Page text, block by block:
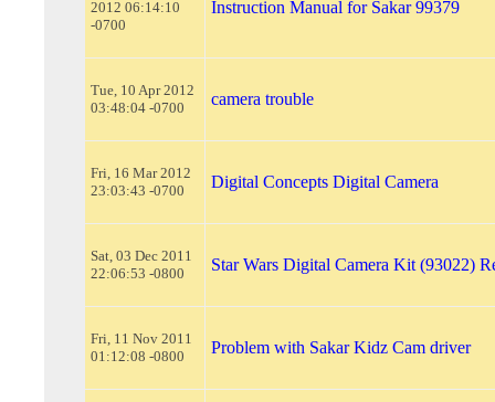
2012 06:14:10
-0700
Instruction Manual for Sakar 99379
Tue, 10 Apr 2012
03:48:04 -0700
camera trouble
Fri, 16 Mar 2012
23:03:43 -0700
Digital Concepts Digital Camera
Sat, 03 Dec 2011
22:06:53 -0800
Star Wars Digital Camera Kit (93022)
Fri, 11 Nov 2011
01:12:08 -0800
Problem with Sakar Kidz Cam driver